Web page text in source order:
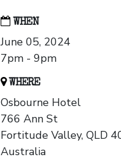
WHEN
June 05, 2024
7pm - 9pm
WHERE
Osbourne Hotel
766 Ann St
Fortitude Valley, QLD
Australia